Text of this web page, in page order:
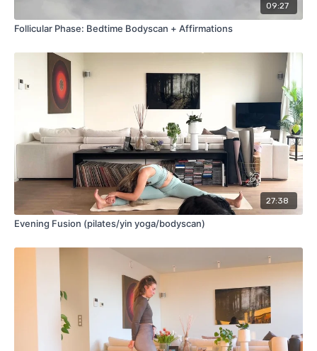
09:27
Follicular Phase: Bedtime Bodyscan + Affirmations
27:38
Evening Fusion (pilates/yin yoga/bodyscan)